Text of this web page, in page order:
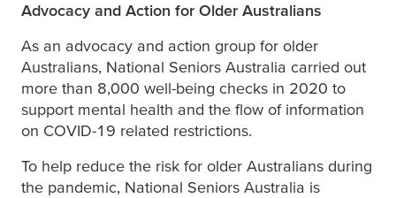
Advocacy and Action for Older Australians
As an advocacy and action group for older
Australians, National Seniors Australia carried out
more than 8,000 well-being checks in 2020 to
support mental health and the flow of information
on COVID-19 related restrictions.
To help reduce the risk for older Australians during
the pandemic, National Seniors Australia is